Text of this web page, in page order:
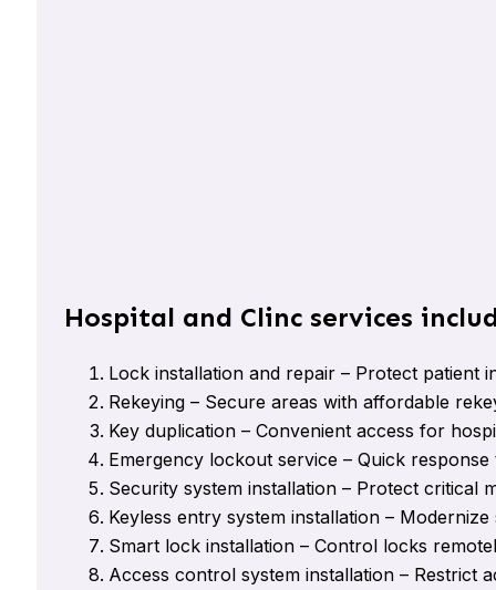
Hospital and Clinc services
Lock installation and repair – Protect patient
Rekeying – Secure areas with affordable
Key duplication – Convenient access for
Emergency lockout service – Quick response
Security system installation – Protect critical
Keyless entry system installation –
Smart lock installation – Control locks
Access control system installation – Restrict